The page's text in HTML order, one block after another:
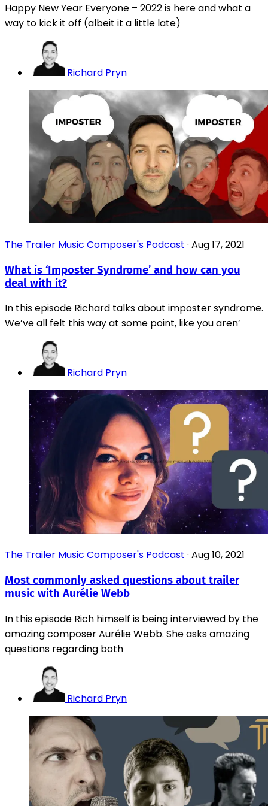
Happy New Year Everyone – 2022 is here and what a
way to kick it off (albeit it a little late)
Richard Pryn
The Trailer Music Composer's Podcast · Aug 17, 2021
What is ‘Imposter Syndrome’ and how can you
deal with it?
In this episode Richard talks about imposter syndrome.
We’ve all felt this way at some point, like you aren’
Richard Pryn
The Trailer Music Composer's Podcast · Aug 10, 2021
Most commonly asked questions about trailer
music with Aurélie Webb
In this episode Rich himself is being interviewed by the
amazing composer Aurélie Webb. She asks amazing
questions regarding both
Richard Pryn